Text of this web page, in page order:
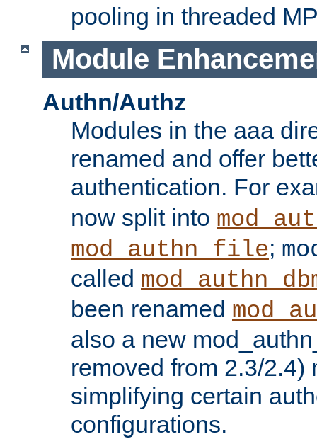
pooling in threaded
Module
Authn/Authz
Modules in the aaa
renamed and offer
authentication. For
now split into
mod_authn_file;
called
been renamed
also a new
removed from 2.3/2.4)
simplifying certain
configurations.